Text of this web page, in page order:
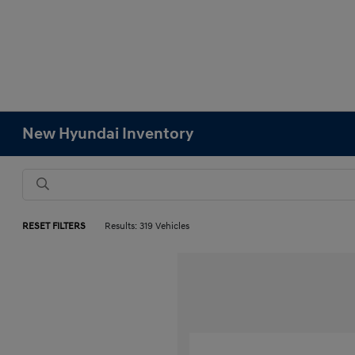
New Hyundai Inventory
RESET FILTERS Results: 319 Vehicles